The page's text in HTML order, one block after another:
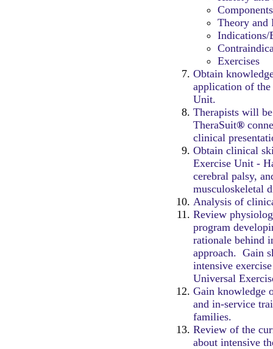
Components
Theory and
Indications/
Exercises
Obtain
application of the
Unit.
Therapists will
TheraSuit®
clinical
Obtain clinical
Exercise Unit -
cerebral palsy,
musculoskeletal
Analysis of
Review
program
rationale behind
approach. Gain
intensive
Universal
Gain knowledge
and in-service
families.
Review of the
about intensive